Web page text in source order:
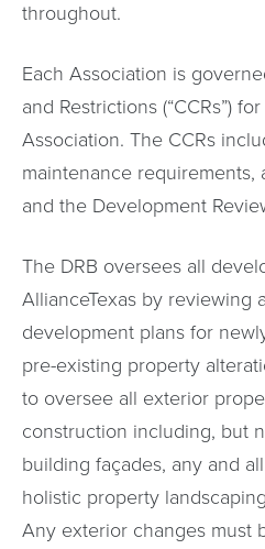
throughout.
Each Association is
and Restrictions (“CCRs”)
Association. The CCRs
maintenance requirements,
and the Development
The DRB oversees all
AllianceTexas by reviewing
development plans for
pre-existing property
to oversee all exterior
construction including, but
building façades, any and
holistic property
Any exterior changes must